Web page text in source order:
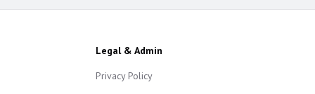
Legal & Admin
Privacy Policy